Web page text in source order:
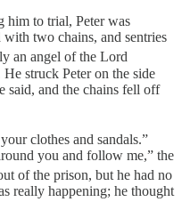
him to trial, Peter was
two chains, and sentries
an angel of the Lord
struck Peter on the side
said, and the chains fell off
clothes and sandals.”
you and follow me,” the
of the prison, but he had no
really happening; he thought